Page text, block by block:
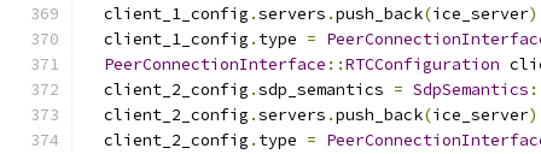
  client_1_config
.servers .push_back(ice_server
  client_1_config
. type =
PeerConnectionInterface ::RTCConfiguration
  client_2_config
.sdp_semantics = SdpSemantics
  client_2_config
.servers .push_back(ice_server
  client_2_config
. type =